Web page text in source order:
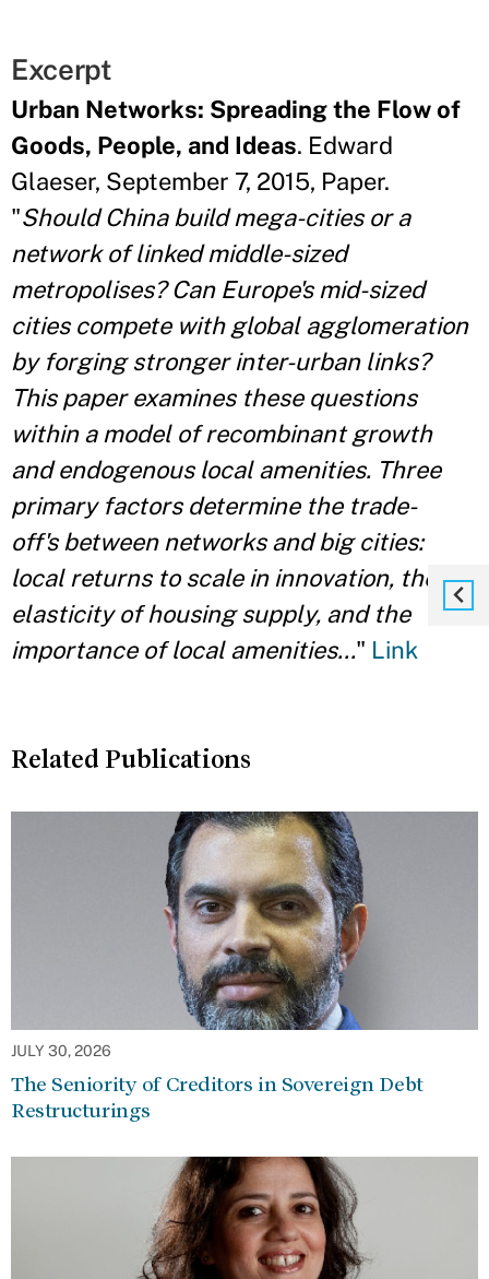
Excerpt
Urban Networks: Spreading the Flow of
Goods, People, and Ideas. Edward
Glaeser, September 7, 2015, Paper.
"Should China build mega-cities or a
network of linked middle-sized
metropolises? Can Europe's mid-sized
cities compete with global agglomeration
by forging stronger inter-urban links?
This paper examines these questions
within a model of recombinant growth
and endogenous local amenities. Three
primary factors determine the trade-
off's between networks and big cities:
local returns to scale in innovation, the
elasticityof housing supply, and the
importance of local amenities..." Link
Related Publications
JULY 30, 2026
The Seniority of Creditors in Sovereign Debt
Restructurings